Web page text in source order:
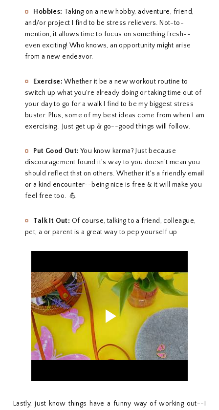
Hobbies: Taking on a new hobby, adventure, friend,
and/or project I find to be stress relievers. Not-to-
mention, it allows time to focus on something fresh--
even exciting! Who knows, an opportunity might arise
from a new endeavor.
Exercise: Whether it be a new workout routine to
switch up what you're already doing or taking time out of
your day to go for a walk I find to be my biggest stress
buster. Plus, some of my best ideas come from when I am
exercising. Just get up & go--good things will follow.
Put Good Out: You know karma? Just because
discouragement found it's way to you doesn't mean you
should reflect that on others. Whether it's a friendly email
or a kind encounter--being nice is free & it will make you
feel free too. 💪
Talk It Out: Of course, talking to a friend, colleague,
pet, a or parent is a great way to pep yourself up
Lastly, just know things have a funny way of working out--I